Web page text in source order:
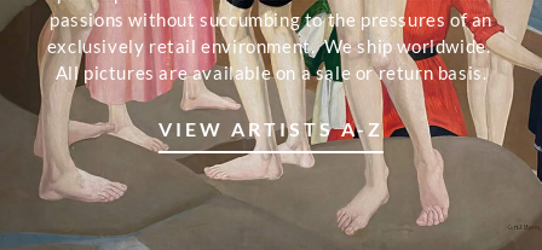
passions without succumbing to the pressures of an
exclusively retail environment. We ship worldwide.
All pictures are available on a sale or return basis.
VIEW ARTISTS A-Z